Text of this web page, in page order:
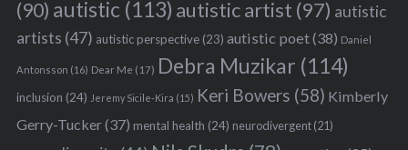
(90) autistic (113) autistic artist (97) autistic
artists (47) autistic perspective(23) autistic poet(38) Daniel
Antonsson (16) Dear Me (17) Debra Muzikar (114)
inclusion (24) Jeremy Sicile-Kira (15) Keri Bowers (58) Kimberly
Gerry-Tucker(37) mental health (24) neurodivergent(21)